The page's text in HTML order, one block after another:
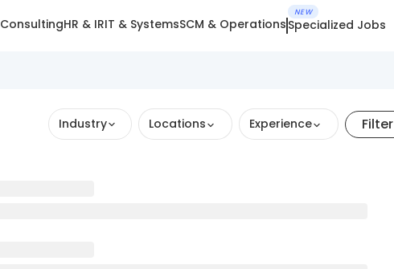
ConsultingHR & IRIT & SystemsSCM & Operations
NEW
Specialized Jobs
Industry Locations Experience Filter